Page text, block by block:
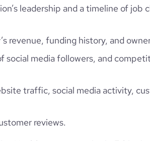
leadership and a timeline of job
revenue, funding history, and
social media followers, and
traffic, social media activity,
reviews.